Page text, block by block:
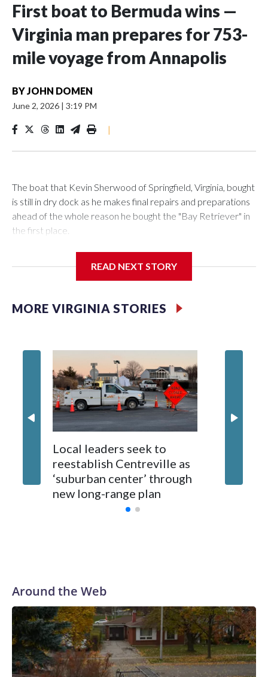
First boat to Bermuda wins —
Virginia man prepares for 753-
mile voyage from Annapolis
BYJOHN DOMEN
June 2, 2026 | 3:19 PM
|
The boat that Kevin Sherwood of Springfield, Virginia, bought
is still in dry dock as he makes final repairs and preparations
ahead of the whole reason he bought the "Bay Retriever" in
the first place.
starting at noon on Friday, he’ll be heading south down the
Chesapeake Bay on a 753-mile voyage to Bermuda.
READ NEXT STORY
MORE VIRGINIA STORIES
Local leaders seek to
reestablish Centreville as
‘suburban center’ through
new long-range plan
Around the Web